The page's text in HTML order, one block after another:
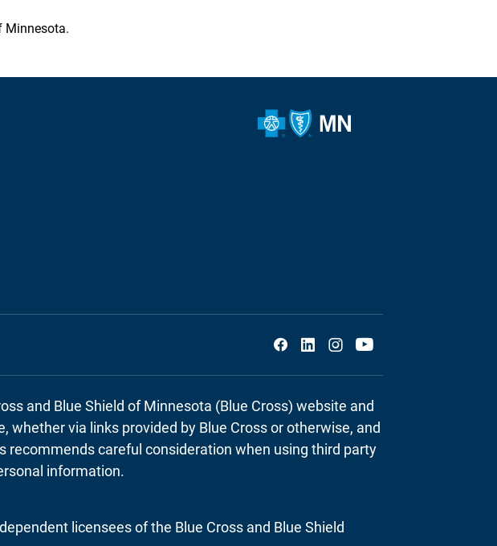
Minnesota.
Social
and Blue Shield of Minnesota (Blue Cross) website and
via links provided by Blue Cross or otherwise, and
recommends careful consideration when using third party
information.
licensees of the Blue Cross and Blue Shield